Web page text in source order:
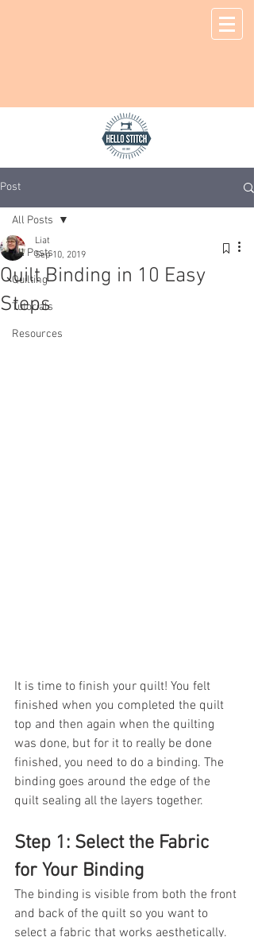
Post
All Posts
Quilting
Tutorials
Resources
All Posts
Quilt Binding in 10 Easy
Steps
Liat
Sep 10, 2019
It is time to finish your quilt! You felt
finished when you completed the quilt
top and then again when the quilting
was done, but for it to really be done
finished, you need to do a binding. The
binding goes around the edge of the
quilt sealing all the layers together.
Step 1: Select the Fabric
for Your Binding
The binding is visible from both the front
and back of the quilt so you want to
select a fabric that works aesthetically.